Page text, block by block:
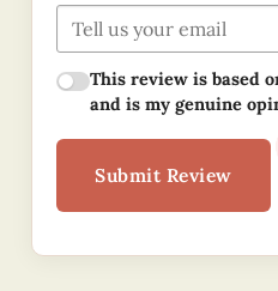
This review is based
and is my genuine
Submit Review